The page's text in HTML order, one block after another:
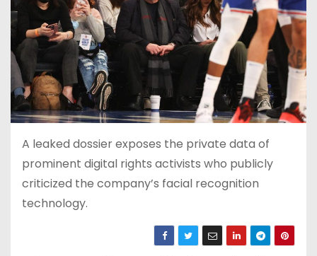
A leaked dossier exposes the private data of
prominent digital rights activists who publicly
criticized the company’s facial recognition
technology.